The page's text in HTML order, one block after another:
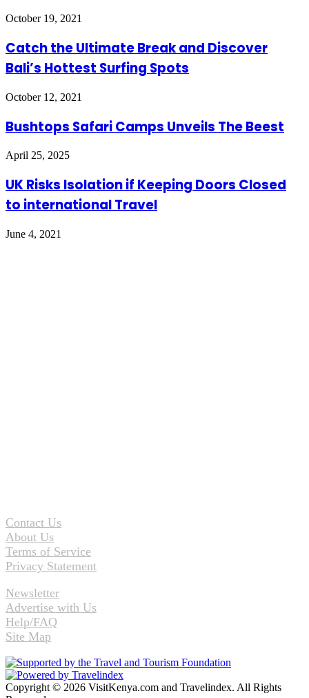
October 19, 2021
Catch the Ultimate Break and Discover
Bali’s Hottest Surfing Spots
October 12, 2021
Bushtops Safari Camps Unveils The Beest
April 25, 2025
UK Risks Isolation if Keeping Doors Closed
to international Travel
June 4, 2021
Contact Us
About Us
Terms of Service
Privacy Statement
Newsletter
Advertise with Us
Help/FAQ
Site Map
Copyright © 2026 VisitKenya.com and Travelindex. All Rights